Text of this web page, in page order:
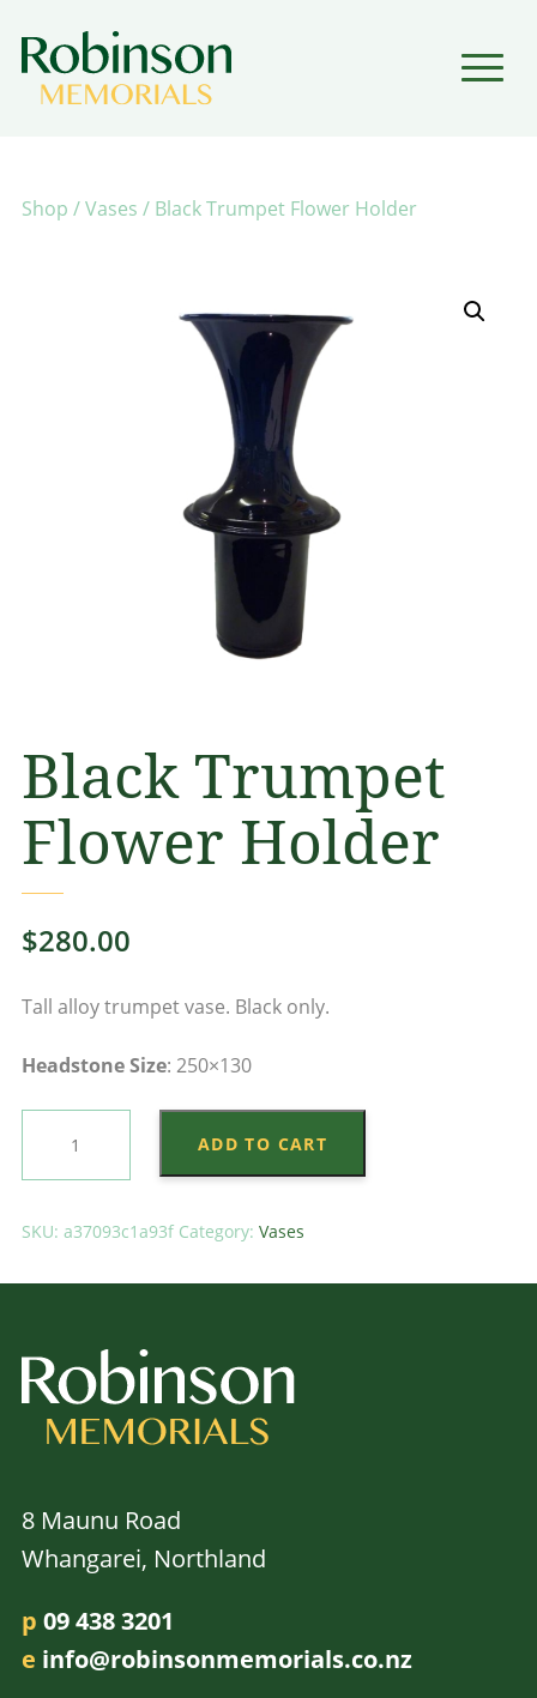
Shop /Vases / Black Trumpet Flower Holder
Black Trumpet
Flower Holder
$280.00
Tall alloy trumpet vase. Black only.
Headstone Size: 250×130
Trumpet
Flower
quantity
ADD TO CART
SKU: a37093c1a93f Category: Vases
8 Maunu Road
Whangarei, Northland
p 09 438 3201
e info@robinsonmemorials.co.nz